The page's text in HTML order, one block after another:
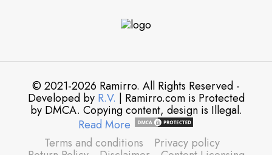
© 2021-2026 Ramirro. All Rights Reserved -
Developed by R.V. | Ramirro.com is Protected
by DMCA. Copying content, design is Illegal.
Read More
Terms and conditions
Privacy policy